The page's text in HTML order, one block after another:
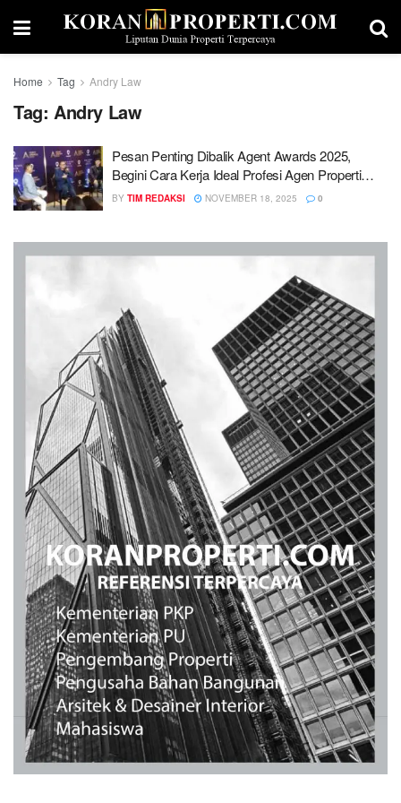
Home Tag Andry Law
Tag: Andry Law
Pesan Penting Dibalik Agent Awards 2025,
Begini Cara Kerja Ideal Profesi Agen Properti…
BY TIM REDAKSI NOVEMBER 18, 2025 0